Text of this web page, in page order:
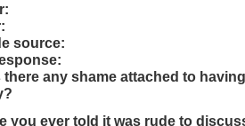
source:
there any shame attached to
you ever told it was rude to